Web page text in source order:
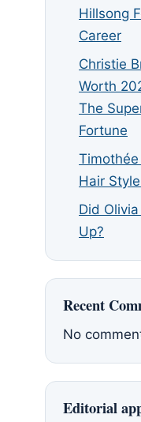
Hillsong
Career
Christie
Worth
The
Fortune
Hair
Did
Up?
Recent
No
Editorial